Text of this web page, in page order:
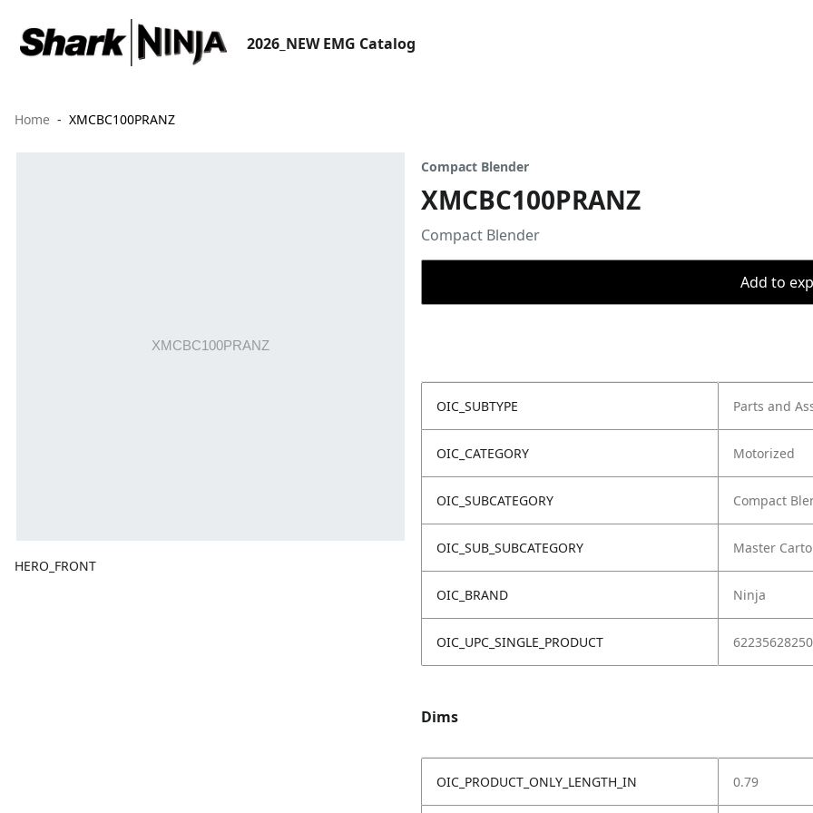
2026_NEW EMG Catalog
Home XMCBC100PRANZ
HERO_FRONT
Compact Blender
XMCBC100PRANZ
Compact Blender
Add to
OIC_SUBTYPE Parts and
OIC_CATEGORY Motorized
OIC_SUBCATEGORY Compact
OIC_SUB_SUBCATEGORY Master
OIC_BRAND Ninja
OIC_UPC_SINGLE_PRODUCT
Dims
OIC_PRODUCT_ONLY_LENGTH_IN 0.79